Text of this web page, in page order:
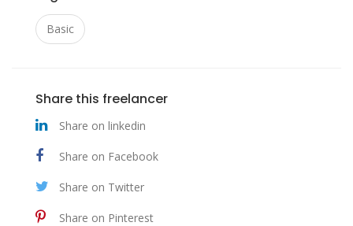
Basic
Share this freelancer
Share on linkedin
Share on Facebook
Share on Twitter
Share on Pinterest